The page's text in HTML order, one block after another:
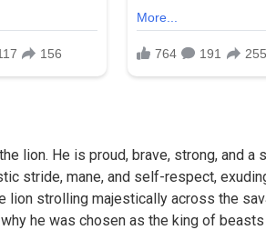
lion. He is proud, brave, strong, and a
stride, mane, and self-respect,
lion strolling majestically across the
he was chosen as the king of